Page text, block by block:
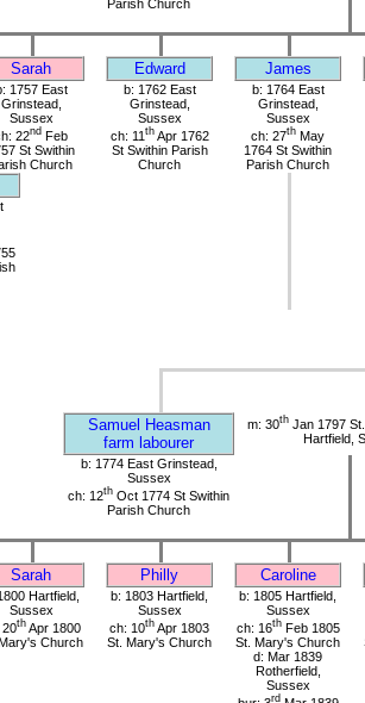
Parish Church
Sarah Edward James
1757 East
Grinstead,
Sussex
22nd Feb
St Swithin
Church
b: 1762 East
Grinstead,
Sussex
ch: 11 thApr 1762
St Swithin Parish
Church
b: 1764 East
Grinstead,
Sussex
ch: 27th May
1764 St Swithin
Parish Church
Samuel Heasman
farm labourer
m: 30thJan 1797
Hartfield,
b: 1774 East Grinstead,
Sussex
ch: 12th Oct 1774 St Swithin
Parish Church
Sarah Philly Caroline
Hartfield,
Sussex
20th Apr 1800
Church
b: 1803 Hartfield,
Sussex
ch: 10th Apr 1803
St. Mary's Church
b: 1805 Hartfield,
Sussex
ch: 16thFeb 1805
St. Mary's Church
d: Mar 1839
Rotherfield,
Sussex
rd